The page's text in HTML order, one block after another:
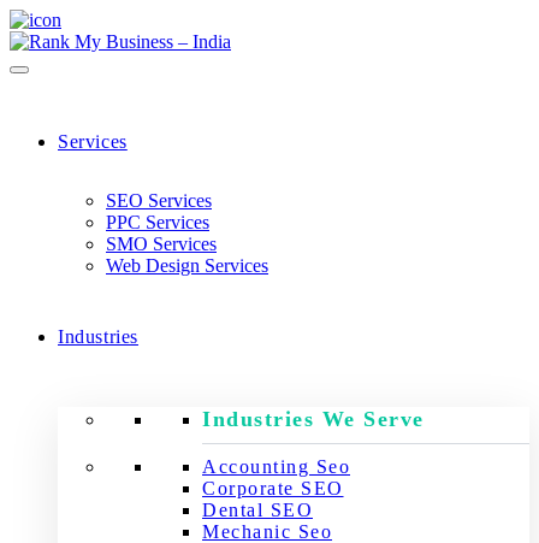
Services
SEO Services
PPC Services
SMO Services
Web Design Services
Industries
Industries We Serve
Accounting Seo
Corporate SEO
Dental SEO
Mechanic Seo